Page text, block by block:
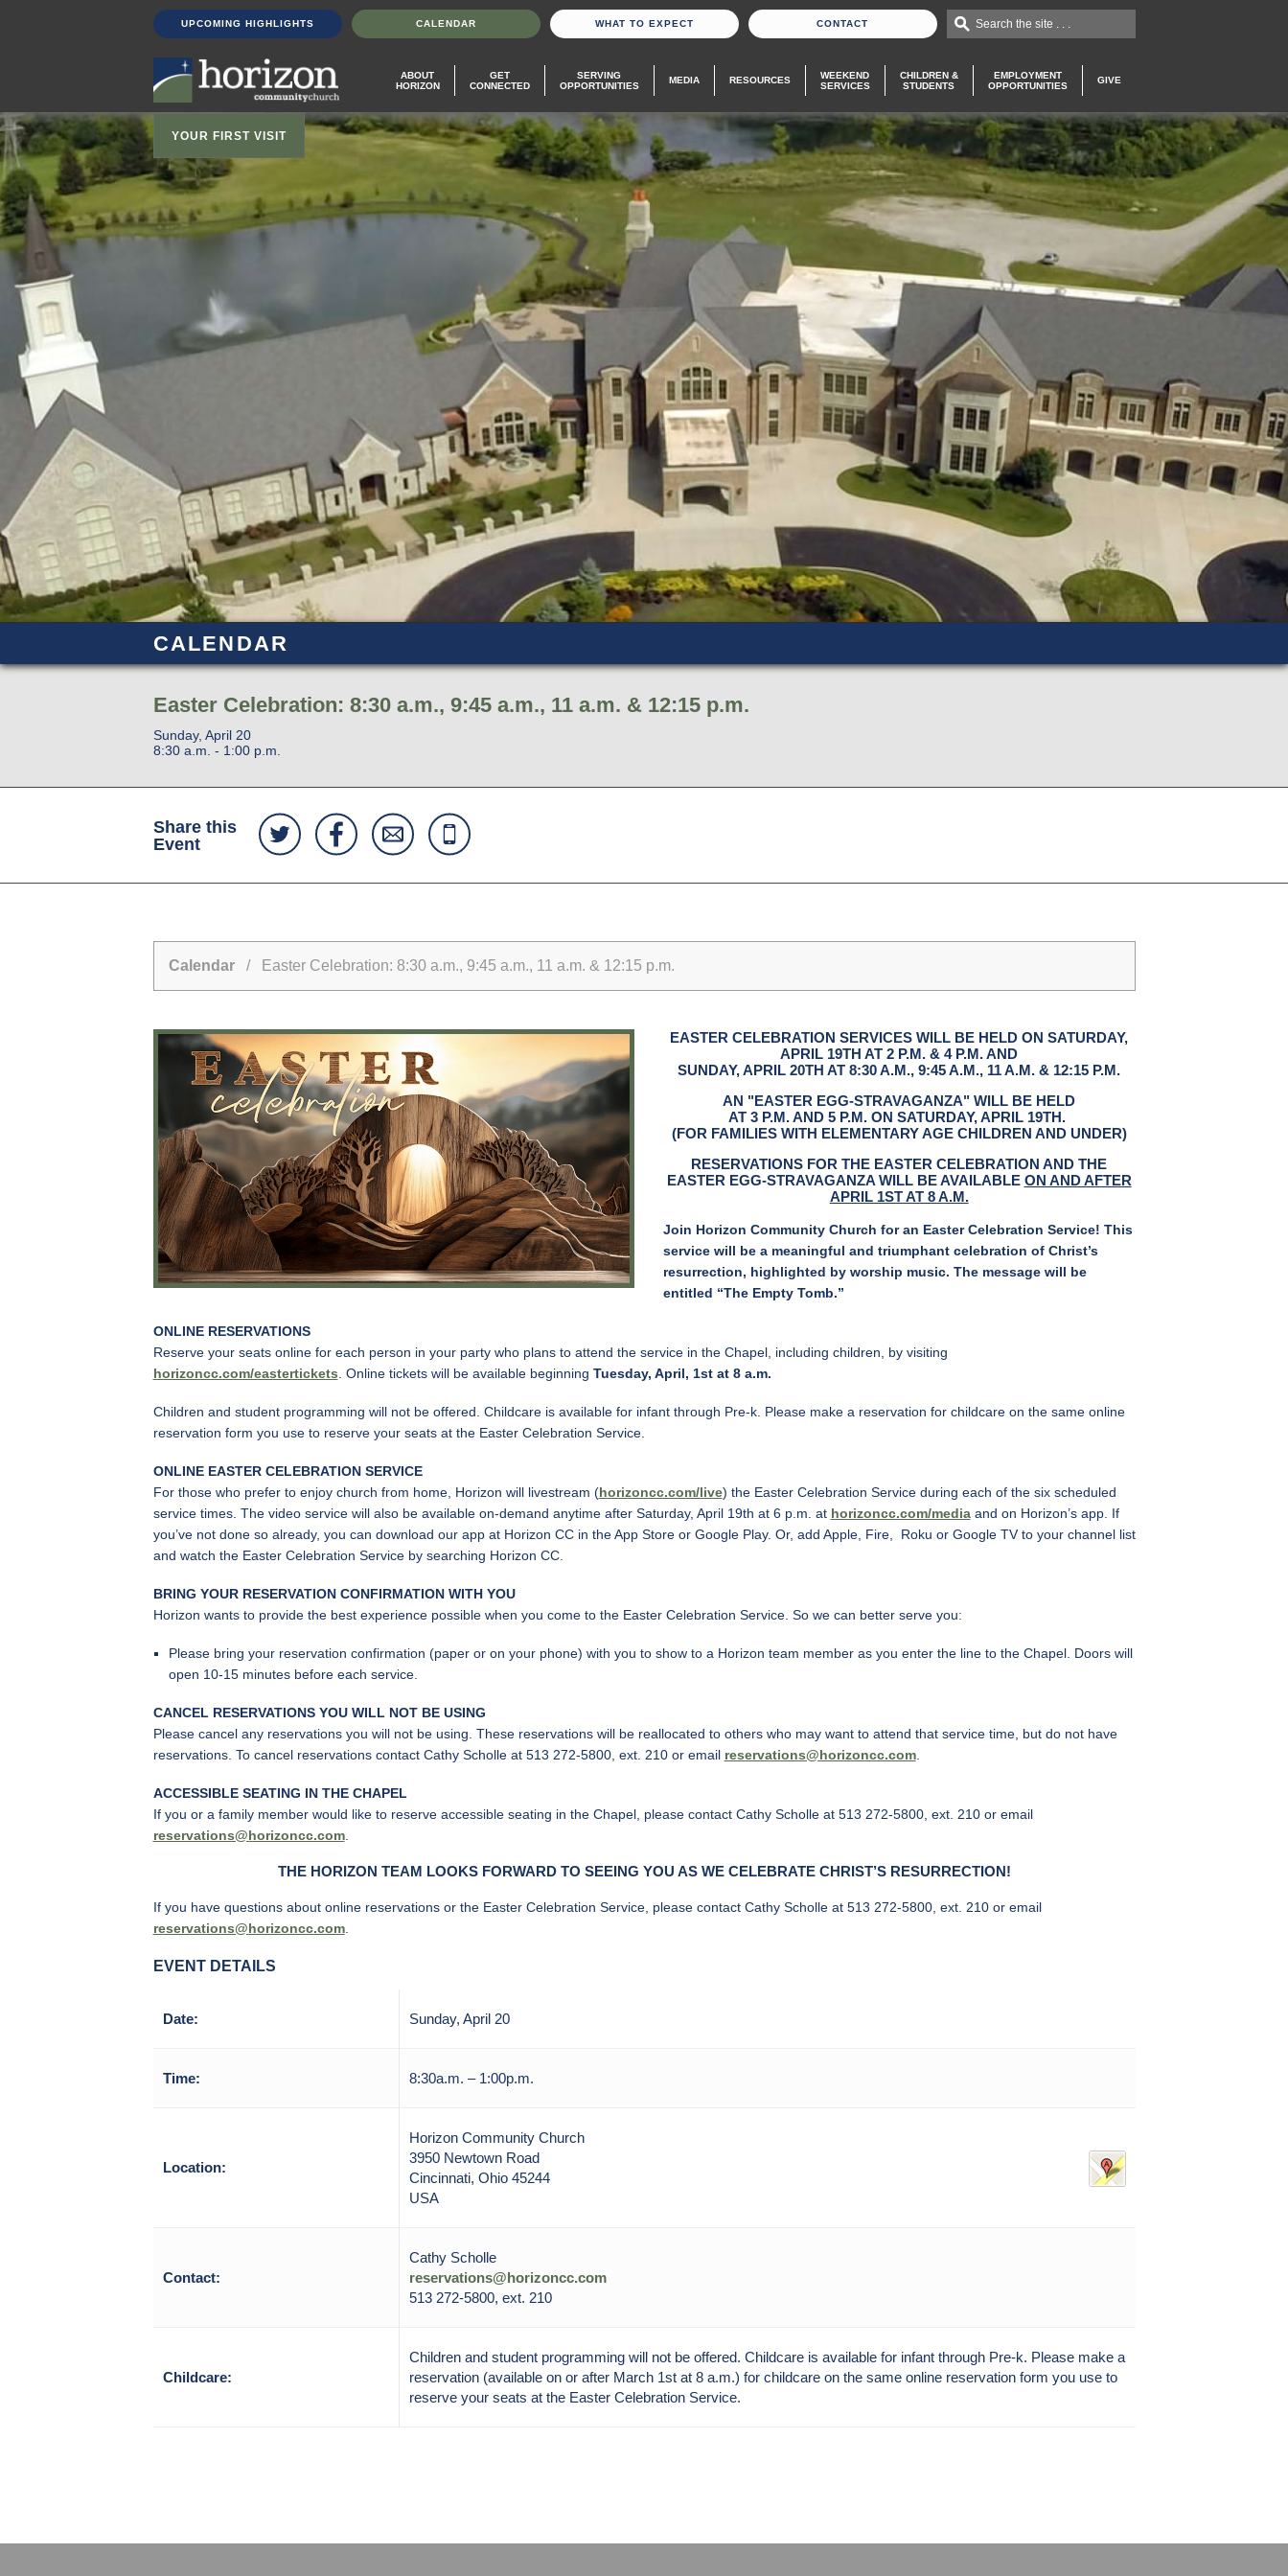
UPCOMING HIGHLIGHTS CALENDAR WHAT TO EXPECT CONTACT Search the site . . .
ABOUT
HORIZON
GET
CONNECTED
SERVING
OPPORTUNITIES
MEDIA RESOURCES
WEEKEND
SERVICES
CHILDREN &
STUDENTS
EMPLOYMENT
OPPORTUNITIES
GIVE
YOUR FIRST VISIT
CALENDAR
Easter Celebration: 8:30 a.m., 9:45 a.m., 11 a.m. & 12:15 p.m.
Sunday, April 20
8:30 a.m. - 1:00 p.m.
Share this
Event
Calendar/ Easter Celebration: 8:30 a.m., 9:45 a.m., 11 a.m. & 12:15 p.m.
EASTER CELEBRATION SERVICES WILL BE HELD ON SATURDAY,
APRIL 19TH AT 2 P.M. & 4 P.M. AND
SUNDAY, APRIL 20TH AT 8:30 A.M., 9:45 A.M., 11 A.M. & 12:15 P.M.
AN "EASTER EGG-STRAVAGANZA" WILL BE HELD
AT 3 P.M. AND 5 P.M. ON SATURDAY, APRIL 19TH.
(FOR FAMILIES WITH ELEMENTARY AGE CHILDREN AND UNDER)
RESERVATIONS FOR THE EASTER CELEBRATION AND THE
EASTER EGG-STRAVAGANZA WILL BE AVAILABLE ON AND AFTER
APRIL 1ST AT 8 A.M.
Join Horizon Community Church for an Easter Celebration Service! This
service will be a meaningful and triumphant celebration of Christ’s
resurrection, highlighted by worship music. The message will be
entitled “The Empty Tomb.”
ONLINE RESERVATIONS
Reserve your seats online for each person in your party who plans to attend the service in the Chapel, including children, by visiting
horizoncc.com/eastertickets. Online tickets will be available beginning Tuesday, April, 1st at 8 a.m.
Children and student programming will not be offered. Childcare is available for infant through Pre-k. Please make a reservation for childcare on the same online
reservation form you use to reserve your seats at the Easter Celebration Service.
ONLINE EASTER CELEBRATION SERVICE
For those who prefer to enjoy church from home, Horizon will livestream (horizoncc.com/live) the Easter Celebration Service during each of the six scheduled
service times. The video service will also be available on-demand anytime after Saturday, April 19th at 6 p.m. at horizoncc.com/mediaand on Horizon’s app. If
you’ve not done so already, you can download our app at Horizon CC in the App Store or Google Play. Or, add Apple, Fire, Roku or Google TV to your channel list
and watch the Easter Celebration Service by searching Horizon CC.
BRING YOUR RESERVATION CONFIRMATION WITH YOU
Horizon wants to provide the best experience possible when you come to the Easter Celebration Service. So we can better serve you:
Please bring your reservation confirmation (paper or on your phone) with you to show to a Horizon team member as you enter the line to the Chapel. Doors will
open 10-15 minutes before each service.
CANCEL RESERVATIONS YOU WILL NOT BE USING
Please cancel any reservations you will not be using. These reservations will be reallocated to others who may want to attend that service time, but do not have
reservations. To cancel reservations contact Cathy Scholle at 513 272-5800, ext. 210 or email reservations@horizoncc.com.
ACCESSIBLE SEATING IN THE CHAPEL
If you or a family member would like to reserve accessible seating in the Chapel, please contact Cathy Scholle at 513 272-5800, ext. 210 or email
reservations@horizoncc.com.
THE HORIZON TEAM LOOKS FORWARD TO SEEING YOU AS WE CELEBRATE CHRIST’S RESURRECTION!
If you have questions about online reservations or the Easter Celebration Service, please contact Cathy Scholle at 513 272-5800, ext. 210 or email
reservations@horizoncc.com.
EVENT DETAILS
Date: Sunday, April 20
Time: 8:30a.m. – 1:00p.m.
Location:
Horizon Community Church
3950 Newtown Road
Cincinnati, Ohio 45244
USA
Contact:
Cathy Scholle
reservations@horizoncc.com
513 272-5800, ext. 210
Childcare:
Children and student programming will not be offered. Childcare is available for infant through Pre-k. Please make a
reservation (available on or after March 1st at 8 a.m.) for childcare on the same online reservation form you use to
reserve your seats at the Easter Celebration Service.